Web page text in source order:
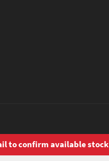
to confirm available stock